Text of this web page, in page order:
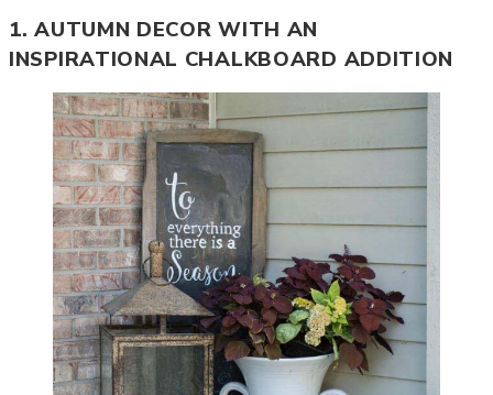
1. AUTUMN DECOR WITH AN
INSPIRATIONAL CHALKBOARD ADDITION